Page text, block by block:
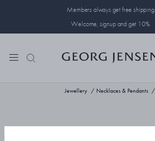
Members always get free shipping
Welcome, signup and get 10%
Jewellery Necklaces & Pendants